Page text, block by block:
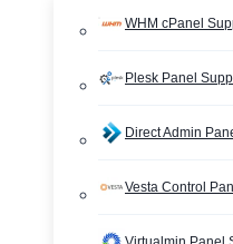
WHM cPanel
Plesk Panel
Direct Admin
Vesta Control